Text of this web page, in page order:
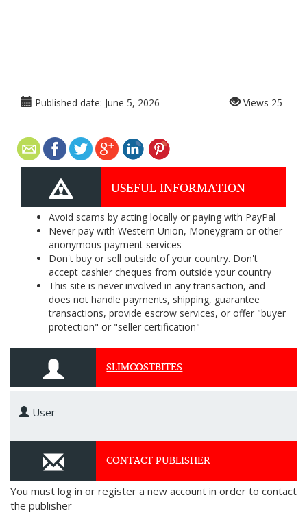
Published date: June 5, 2026 Views 25
USEFUL INFORMATION
Avoid scams by acting locally or paying with PayPal
Never pay with Western Union, Moneygram or other
anonymous payment services
Don't buy or sell outside of your country. Don't
accept cashier cheques from outside your country
This site is never involved in any transaction, and
does not handle payments, shipping, guarantee
transactions, provide escrow services, or offer "buyer
protection" or "seller certification"
SLIMCOSTBITES
User
CONTACT PUBLISHER
You must log in or register a new account in order to contact
the publisher